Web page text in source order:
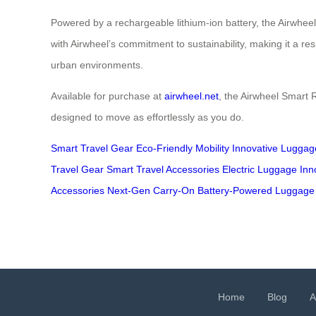
Powered by a rechargeable lithium-ion battery, the
with Airwheel’s commitment to sustainability, making it a
urban environments.
Available for purchase at airwheel.net , the Airwheel
designed to move as effortlessly as you do.
Smart Travel Gear Eco-Friendly Mobility Innovative
Travel Gear Smart Travel Accessories Electric Luggage
Accessories Next-Gen Carry-On Battery-Powered Luggage
Home Blog